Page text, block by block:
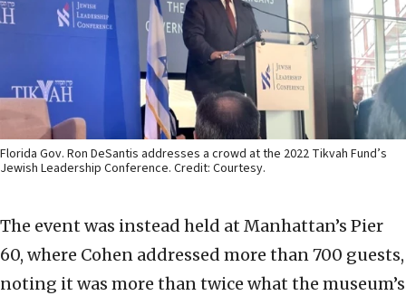
Florida Gov. Ron DeSantis addresses a crowd at the 2022 Tikvah Fund’s
Jewish Leadership Conference. Credit: Courtesy.
The event was instead held at Manhattan’s Pier
60, where Cohen addressed more than 700 guests,
noting it was more than twice what the museum’s